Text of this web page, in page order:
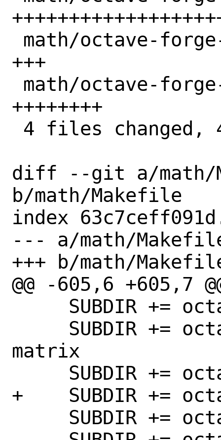
+++
++++++++
diff --git a/math/
b/math/Makefile
index
--- a/math/
+++ b/math/
@@ -605,6 +605,7
matrix
+    SUBDIR +=